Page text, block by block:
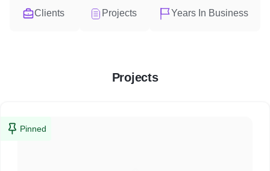
Clients Projects Years In Business
Projects
Pinned